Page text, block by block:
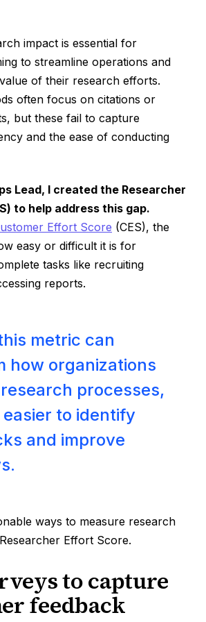
impact is essential for
to streamline operations and
of their research efforts.
often focus on citations or
but these fail to capture
and the ease of conducting
Lead, I created the Researcher
to help address this gap.
Effort Score (CES), the
easy or difficult it is for
tasks like recruiting
reports.
metric can
how organizations
processes,
to identify
and improve
ways to measure research
Effort Score.
to capture
feedback